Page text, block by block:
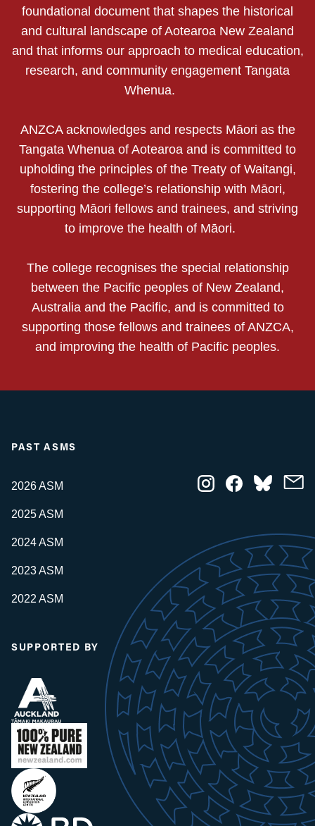
foundational document that shapes the historical
and cultural landscape of Aotearoa New Zealand
and that informs our approach to medical education,
research, and community engagement Tangata
Whenua.
ANZCA acknowledges and respects Māori as the
Tangata Whenua of Aotearoa and is committed to
upholding the principles of the Treaty of Waitangi,
fostering the college’s relationship with Māori,
supporting Māori fellows and trainees, and striving
to improve the health of Māori.
The college recognises the special relationship
between the Pacific peoples of New Zealand,
Australia and the Pacific, and is committed to
supporting those fellows and trainees of ANZCA,
and improving the health of Pacific peoples.
PAST ASMS
2026 ASM
2025 ASM
2024 ASM
2023 ASM
2022 ASM
SUPPORTED BY